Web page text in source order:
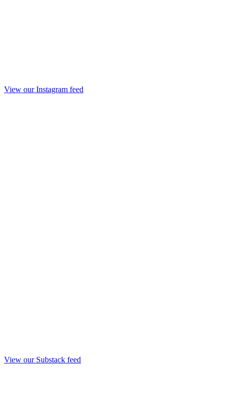
View our Instagram feed
View our Substack feed